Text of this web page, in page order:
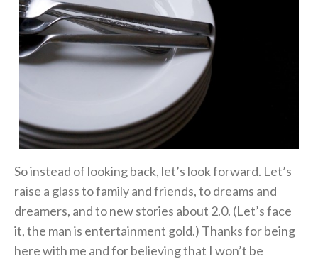
So instead of looking back, let’s look forward. Let’s
raise a glass to family and friends, to dreams and
dreamers, and to new stories about 2.0. (Let’s face
it, the man is entertainment gold.) Thanks for being
here with me and for believing that I won’t be